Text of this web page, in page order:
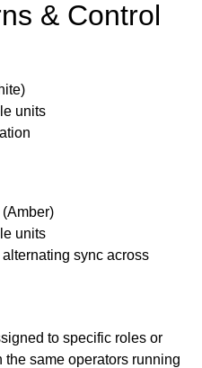
& Control
units
units
sync across
to specific roles or
the same operators running